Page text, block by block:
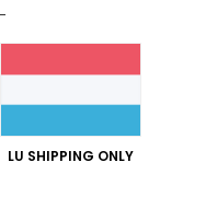
LU SHIPPING ONLY